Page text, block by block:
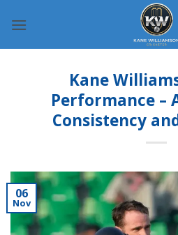
Kane
Performance –
Consistency
06
Nov